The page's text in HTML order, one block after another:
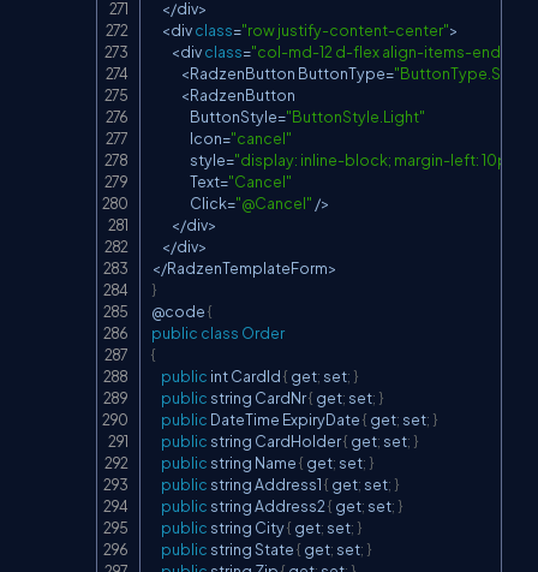
</div>
<div class="row justify-content-center">
<div class="col-md-12 d-flex align-items-end
<RadzenButton ButtonType=
<RadzenButton
ButtonStyle="ButtonStyle.Light"
Icon="cancel"
                style
="display: inline-block; margin-left: 10px;"
Text="Cancel"
Click="@Cancel" />
</div>
</div>
</RadzenTemplateForm>
}
@code {
public class Order
{
public int CardId{ get; set; }
public string CardNr{ get; set; }
public DateTime ExpiryDate{ get; set; }
public string CardHolder{ get; set; }
public string Name{ get; set; }
public string Address1{ get; set; }
public string Address2{ get; set; }
public string City{ get; set; }
public string State{ get; set; }